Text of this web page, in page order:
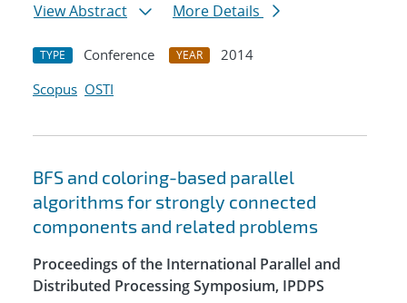
View Abstract
More Details
TYPE Conference YEAR
2014
Scopus OSTI
BFS and coloring-based parallel
algorithms for strongly connected
components and related problems
Proceedings of the International Parallel and
Distributed Processing Symposium, IPDPS